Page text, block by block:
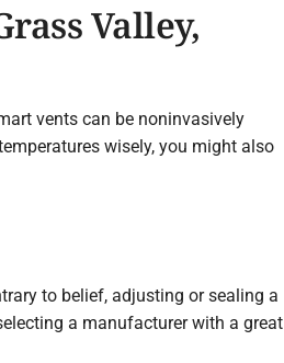
Valley,
vents can be noninvasively
wisely, you might also
to belief, adjusting or sealing a
a manufacturer with a great